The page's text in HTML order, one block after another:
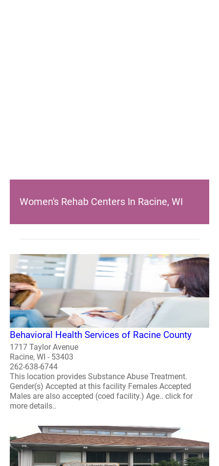
Women's Rehab Centers In Racine, WI
Behavioral Health Services of Racine County
1717 Taylor Avenue
Racine, WI - 53403
262-638-6744
This location provides Substance Abuse Treatment.
Gender(s) Accepted at this facility Females Accepted
Males are also accepted (coed facility.) Age.. click for
more details..